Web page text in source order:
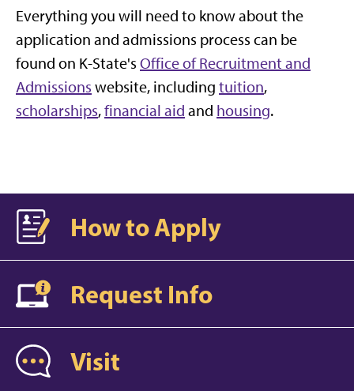
Everything you will need to know about the
application and admissions process can be
found on K-State's Office of Recruitment and
Admissions website, including tuition,
scholarships,financial aid and housing.
How to Apply
Request Info
Visit